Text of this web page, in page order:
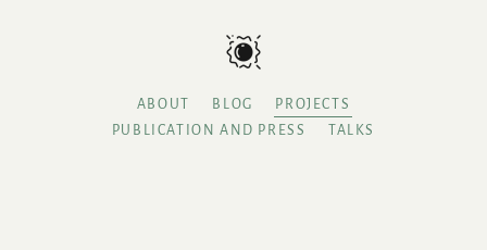
ABOUT BLOG
PROJECTS
PUBLICATION AND PRESS
TALKS